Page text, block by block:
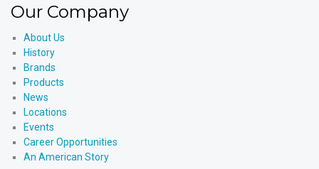
Our Company
About Us
History
Brands
Products
News
Locations
Events
Career Opportunities
An American Story